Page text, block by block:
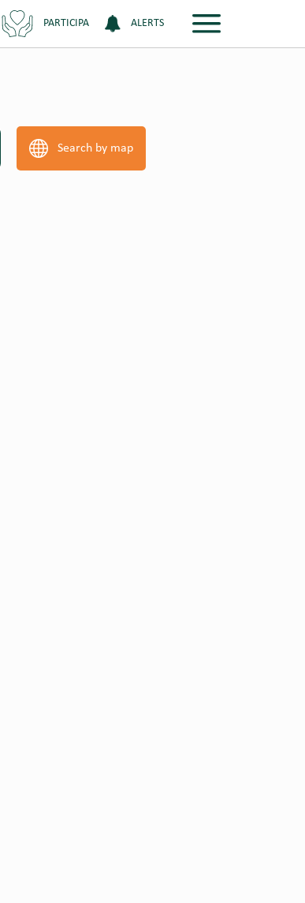
PARTICIPA ALERTS
Search by map